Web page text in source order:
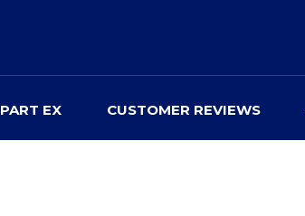
PART EX CUSTOMER REVIEWS